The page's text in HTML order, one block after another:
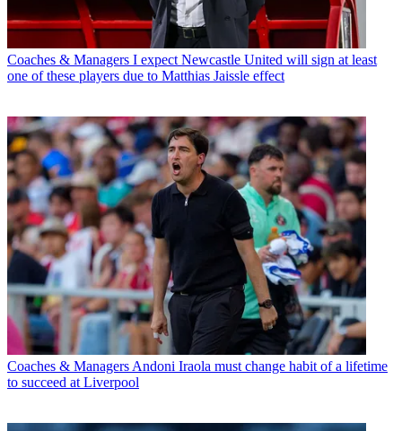
Coaches & Managers I expect Newcastle United will sign at least
one of these players due to Matthias Jaissle effect
Coaches & Managers Andoni Iraola must change habit of a lifetime
to succeed at Liverpool